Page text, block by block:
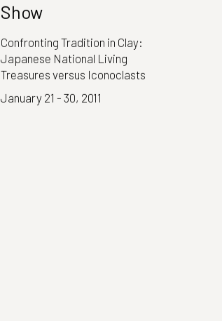
Show
Confronting Tradition in Clay:
Japanese National Living
Treasures versus Iconoclasts
January 21 - 30, 2011